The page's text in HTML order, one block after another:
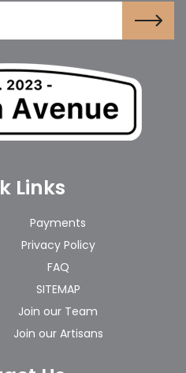
Links
Payments
Privacy Policy
FAQ
SITEMAP
Join our Team
Join our Artisans